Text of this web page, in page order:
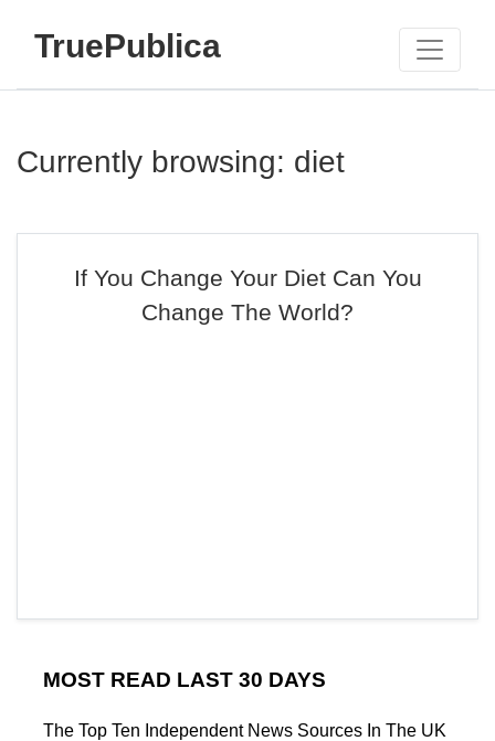
TruePublica
Currently browsing: diet
If You Change Your Diet Can You
Change The World?
MOST READ LAST 30 DAYS
The Top Ten Independent News Sources In The UK